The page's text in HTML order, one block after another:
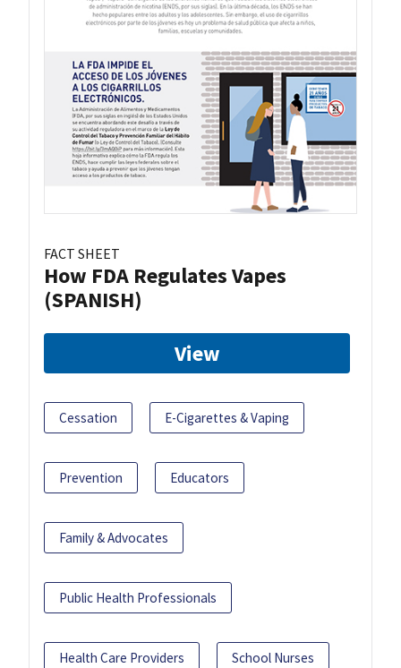
FACT SHEET
How FDA Regulates Vapes
(SPANISH)
View
Cessation E-Cigarettes & Vaping
Prevention Educators
Family & Advocates
Public Health Professionals
Health Care Providers School Nurses